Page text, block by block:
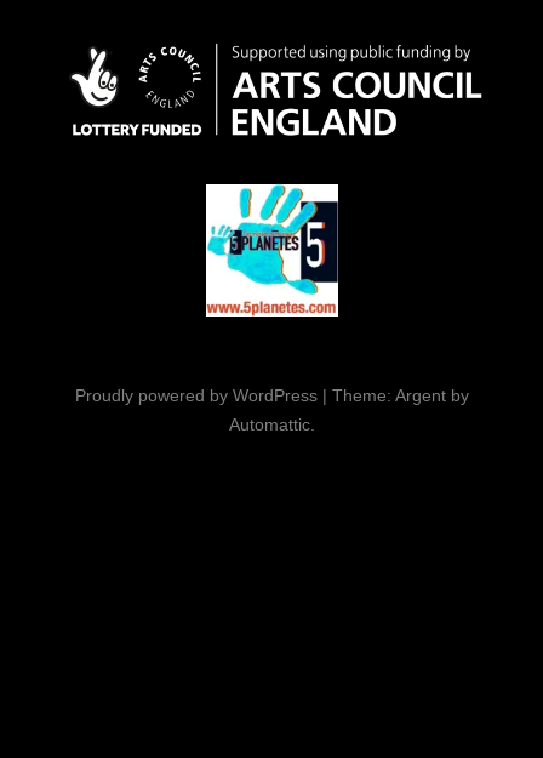
Proudly powered by WordPress | Theme: Argent by
Automattic.